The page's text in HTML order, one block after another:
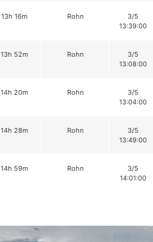
13h 16m Rohn
3/5
13:39:00
13h 52m Rohn
3/5
13:08:00
14h 20m Rohn
3/5
13:04:00
14h 28m Rohn
3/5
13:49:00
14h 59m Rohn
3/5
14:01:00